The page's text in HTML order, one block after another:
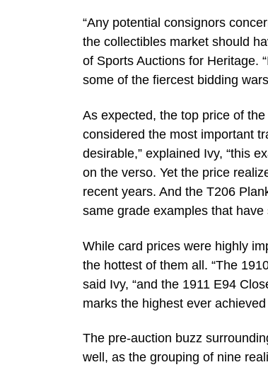
“Any potential consignors
the collectibles market should
of Sports Auctions for Heritage.
some of the fiercest bidding
As expected, the top price of
considered the most important
desirable,” explained Ivy, “this
on the verso. Yet the price
recent years. And the T206
same grade examples that
While card prices were highly
the hottest of them all. “The
said Ivy, “and the 1911 E94
marks the highest ever
The pre-auction buzz
well, as the grouping of nine